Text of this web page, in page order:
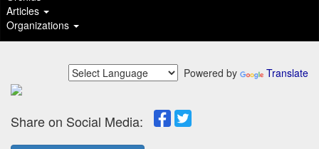
Articles
Organizations
Powered by Translate
Share on Social Media: